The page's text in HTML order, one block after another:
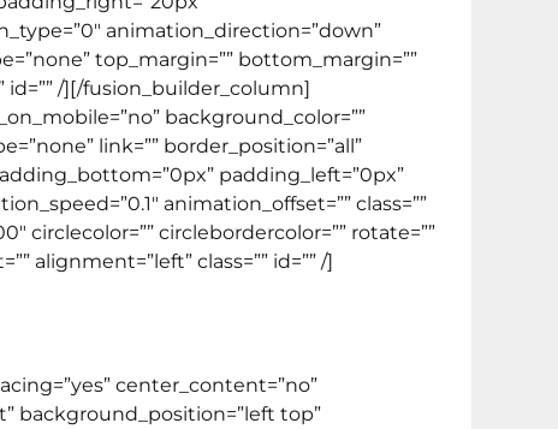
animation_direction=”down”
top_margin=”” bottom_margin=””
id=”” /][/fusion_builder_column]
background_color=””
link=”” border_position=”all”
padding_left=”0px”
animation_offset=”” class=””
circlecolor=”” circlebordercolor=”” rotate=””
alignment=”left” class=”” id=”” /]
center_content=”no”
background_position=”left top”